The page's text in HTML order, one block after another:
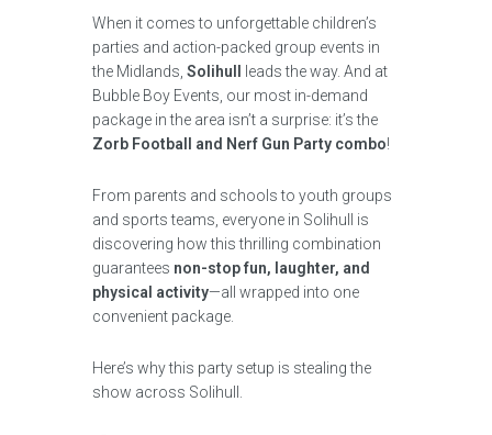
When it comes to unforgettable children’s
parties and action-packed group events in
the Midlands, Solihull
leads the way. And at
Bubble Boy Events, our most in-demand
package in the area isn’t a surprise: it’s the
Zorb Football and Nerf Gun Party combo!
From parents and schools to youth groups
and sports teams, everyone in Solihull is
discovering how this thrilling combination
guarantees non-stop fun, laughter, and
physical activity—all wrapped into one
convenient package.
Here’s why this party setup is stealing the
show across Solihull.